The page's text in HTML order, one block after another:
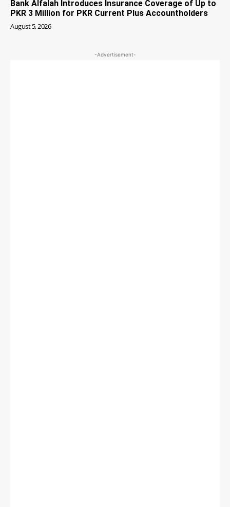
Bank Alfalah Introduces Insurance Coverage of Up to
PKR 3 Million for PKR Current Plus Accountholders
August 5, 2026
-Advertisement-